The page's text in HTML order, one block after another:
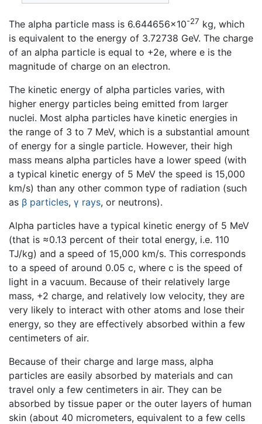
The alpha particle mass is 6.644656×10-27 kg, which
is equivalent to the energy of 3.72738 GeV. The charge
of an alpha particle is equal to +2e, where e is the
magnitude of charge on an electron.
The kinetic energy of alpha particles varies, with
higher energy particles being emitted from larger
nuclei. Most alpha particles have kinetic energies in
the range of 3 to 7 MeV, which is a substantial amount
of energy for a single particle. However, their high
mass means alpha particles have a lower speed (with
a typical kinetic energy of 5 MeV the speed is 15,000
km/s) than any other common type of radiation (such
as β particles, γ rays, or neutrons).
Alpha particles have a typical kinetic energy of 5 MeV
(that is ≈0.13 percent of their total energy, i.e. 110
TJ/kg) and a speed of 15,000 km/s. This corresponds
to a speed of around 0.05 c, where c is the speed of
light in a vacuum. Because of their relatively large
mass, +2 charge, and relatively low velocity, they are
very likely to interact with other atoms and lose their
energy, so they are effectively absorbed within a few
centimeters of air.
Because of their charge and large mass, alpha
particles are easily absorbed by materials and can
travel only a few centimeters in air. They can be
absorbed by tissue paper or the outer layers of human
skin (about 40 micrometers, equivalent to a few cells